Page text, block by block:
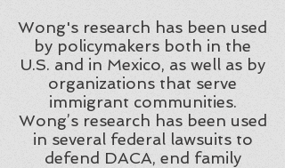
Wong's research has been used
by policymakers both in the
U.S. and in Mexico, as well as by
organizations that serve
immigrant communities.
Wong’s research has been used
in several federal lawsuits to
defend DACA, end family